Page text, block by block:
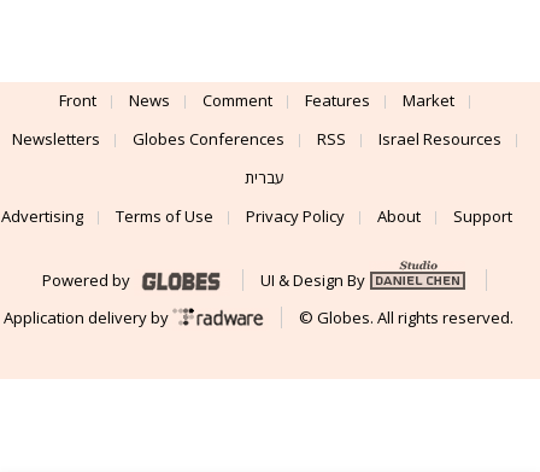
Front News Comment Features
Market
Newsletters
Globes Conferences RSS
Israel Resources
עברית
Advertising
Terms of Use Privacy Policy About Support
Powered by
UI & Design By
Application delivery by
© Globes. All rights reserved.